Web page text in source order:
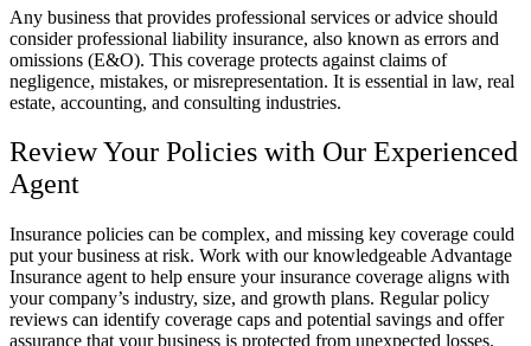
Any business that provides professional services or advice should
consider professional liability insurance, also known as errors and
omissions (E&O). This coverage protects against claims of
negligence, mistakes, or misrepresentation. It is essential in law, real
estate, accounting, and consulting industries.
Review Your Policies with Our Experienced
Agent
Insurance policies can be complex, and missing key coverage could
put your business at risk. Work with our knowledgeable Advantage
Insurance agent to help ensure your insurance coverage aligns with
your company’s industry, size, and growth plans. Regular policy
reviews can identify coverage caps and potential savings and offer
assurance that your business is protected from unexpected losses.